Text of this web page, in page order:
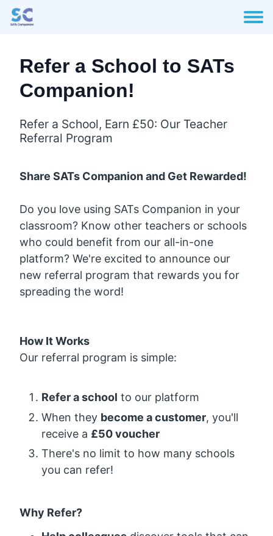
Refer a School to SATs
Companion!
Refer a School, Earn £50: Our Teacher
Referral Program
Share SATs Companion and Get Rewarded!
Do you love using SATs Companion in your
classroom? Know other teachers or schools
who could benefit from our all-in-one
platform? We're excited to announce our
new referral program that rewards you for
spreading the word!
How It Works
Our referral program is simple:
Refer a school to our platform
When they become a customer, you'll
receive a £50 voucher
There's no limit to how many schools
you can refer!
Why Refer?